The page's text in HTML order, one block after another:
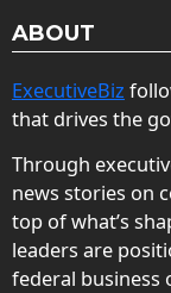
ABOUT
ExecutiveBiz
that drives the
Through
news stories on
top of what’s
leaders are
federal business